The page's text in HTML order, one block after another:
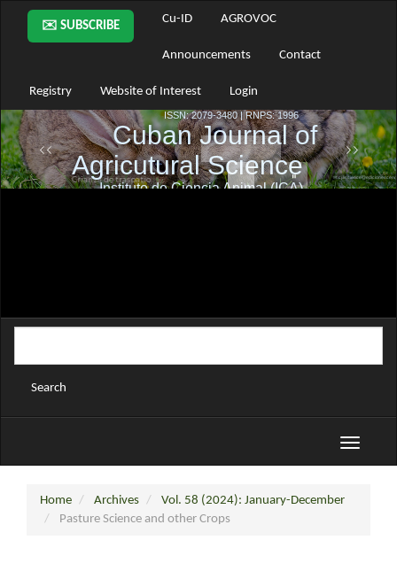
Main
Navigation
Main
Sidebar
✉️ SUBSCRIBE
Cu-ID AGROVOC
Announcements Contact
Registry Website of Interest Login
Search
Toggle
Home Archives
Vol. 58 (2024): January-December
Pasture Science and other Crops